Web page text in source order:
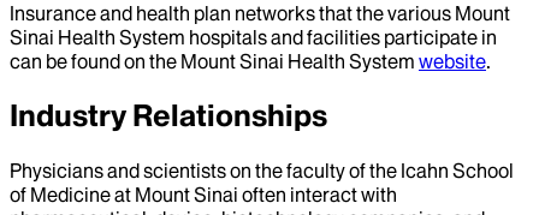
Insurance and health plan networks that the various Mount
Sinai Health System hospitals and facilities participate in
can be found on the Mount Sinai Health System website.
Industry Relationships
Physicians and scientists on the faculty of the Icahn School
of Medicine at Mount Sinai often interact with